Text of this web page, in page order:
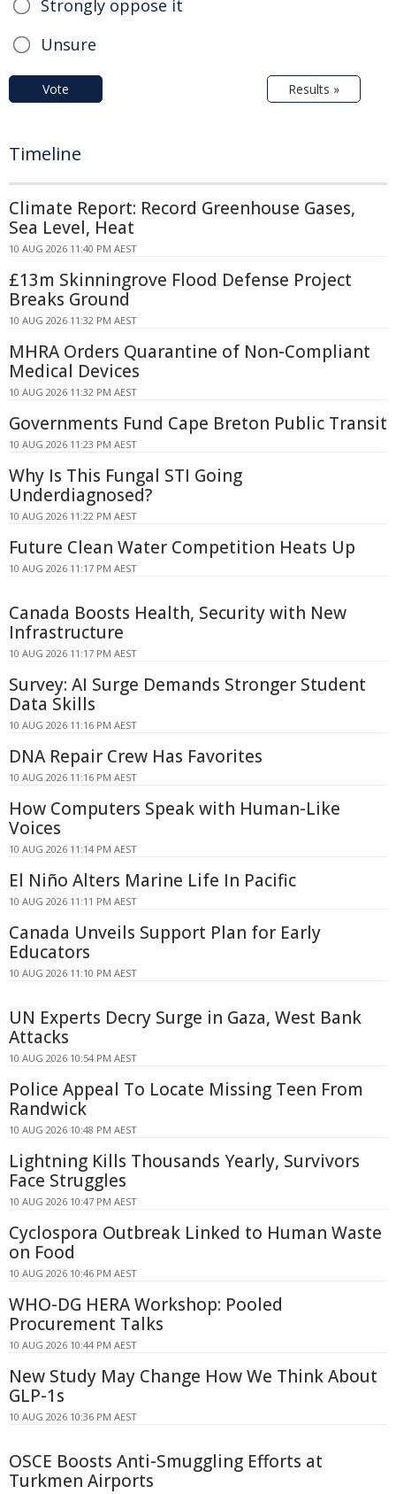
Strongly oppose it
Unsure
Vote Results »
Timeline
Climate Report: Record Greenhouse Gases,
Sea Level, Heat
10 AUG 2026 11:40 PM AEST
£13m Skinningrove Flood Defense Project
Breaks Ground
10 AUG 2026 11:32 PM AEST
MHRA Orders Quarantine of Non-Compliant
Medical Devices
10 AUG 2026 11:32 PM AEST
Governments Fund Cape Breton Public Transit
10 AUG 2026 11:23 PM AEST
Why Is This Fungal STI Going
Underdiagnosed?
10 AUG 2026 11:22 PM AEST
Future Clean Water Competition Heats Up
10 AUG 2026 11:17 PM AEST
Canada Boosts Health, Security with New
Infrastructure
10 AUG 2026 11:17 PM AEST
Survey: AI Surge Demands Stronger Student
Data Skills
10 AUG 2026 11:16 PM AEST
DNA Repair Crew Has Favorites
10 AUG 2026 11:16 PM AEST
How Computers Speak with Human-Like
Voices
10 AUG 2026 11:14 PM AEST
El Niño Alters Marine Life In Pacific
10 AUG 2026 11:11 PM AEST
Canada Unveils Support Plan for Early
Educators
10 AUG 2026 11:10 PM AEST
UN Experts Decry Surge in Gaza, West Bank
Attacks
10 AUG 2026 10:54 PM AEST
Police Appeal To Locate Missing Teen From
Randwick
10 AUG 2026 10:48 PM AEST
Lightning Kills Thousands Yearly, Survivors
Face Struggles
10 AUG 2026 10:47 PM AEST
Cyclospora Outbreak Linked to Human Waste
on Food
10 AUG 2026 10:46 PM AEST
WHO-DG HERA Workshop: Pooled
Procurement Talks
10 AUG 2026 10:44 PM AEST
New Study May Change How We Think About
GLP-1s
10 AUG 2026 10:36 PM AEST
OSCE Boosts Anti-Smuggling Efforts at
Turkmen Airports